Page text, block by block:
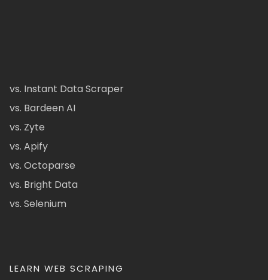
vs. Instant Data Scraper
vs. Bardeen AI
vs. Zyte
vs. Apify
vs. Octoparse
vs. Bright Data
vs. Selenium
LEARN WEB SCRAPING